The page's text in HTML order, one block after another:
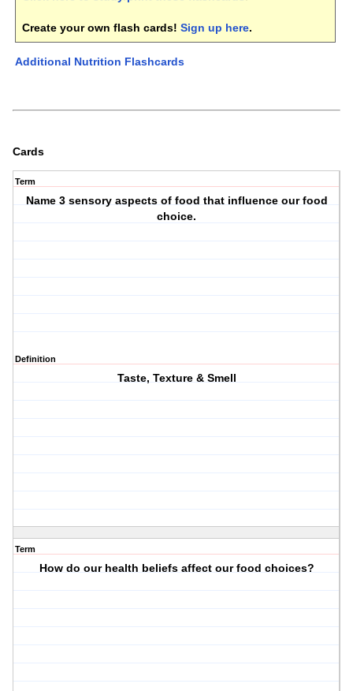
Create your own flash cards! Sign up here.
Additional Nutrition Flashcards
Cards
Term
Name 3 sensory aspects of food that influence our food
choice.
Definition
Taste, Texture & Smell
Term
How do our health beliefs affect our food choices?